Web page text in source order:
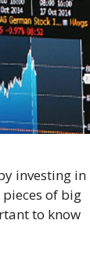
investing in
pieces of big
to know